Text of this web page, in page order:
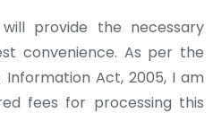
provide the necessary
convenience. As per the
Act, 2005, I am
fees for processing this